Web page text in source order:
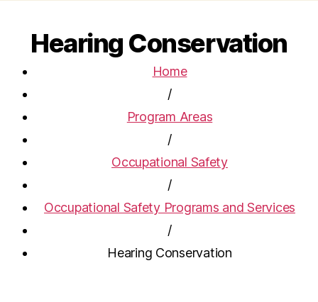
Hearing Conservation
Home
/
Program Areas
/
Occupational Safety
/
Occupational Safety Programs and Services
/
Hearing Conservation